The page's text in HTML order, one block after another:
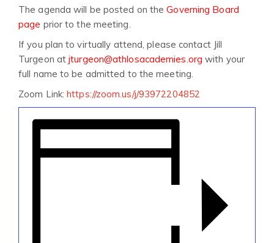
The agenda will be posted on the Governing Board
page prior to the meeting.
If you plan to virtually attend, please contact Jill
Turgeon atjturgeon@athlosacademies.org with your
full name to be admitted to the meeting.
Zoom Link: https://zoom.us/j/93972204852